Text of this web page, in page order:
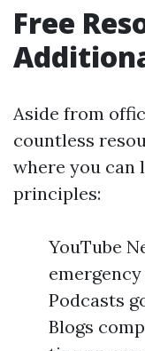
Free
Aside from
countless
where you can
principles:
YouTube
Podcasts
Blogs